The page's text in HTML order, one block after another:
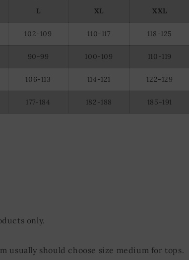
L XL XXL
102-109 110-117 118-125
90-99 100-109 110-119
106-113 114-121 122-129
177-184 182-188 185-191
only.
usually should choose size medium for tops.